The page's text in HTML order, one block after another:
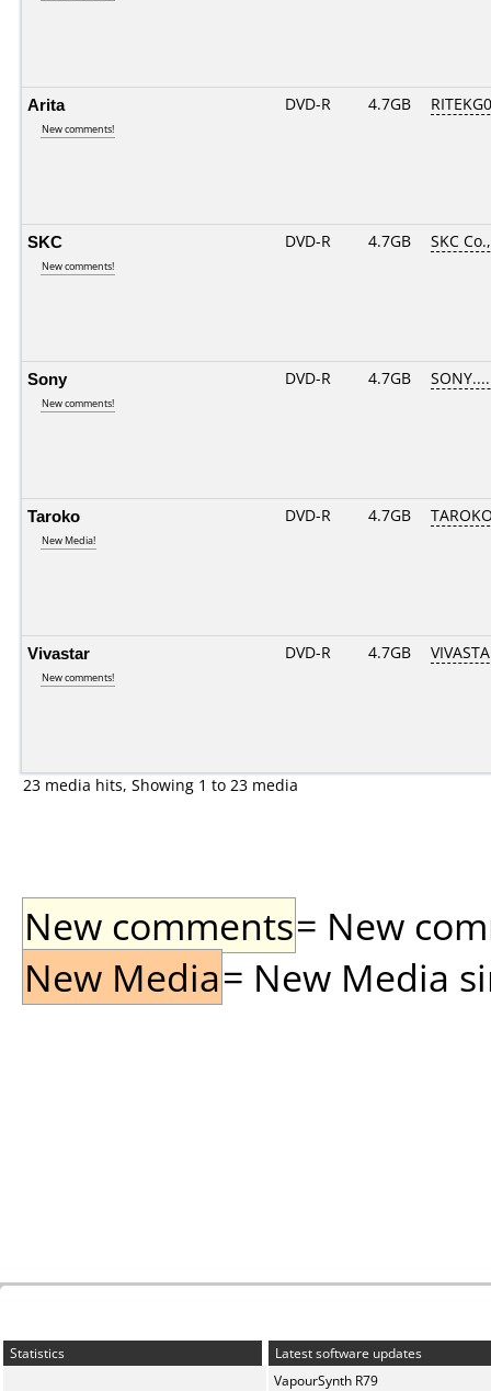
Arita
New comments!
DVD-R 4.7GB
SKC
New comments!
DVD-R 4.7GB SKC
Sony
New comments!
DVD-R 4.7GB
Taroko
New Media!
DVD-R 4.7GB
Vivastar
New comments!
DVD-R 4.7GB
23 media hits, Showing 1 to 23 media
New comments= New
New Media= New Media
Statistics
Latest software updates
VapourSynth R79